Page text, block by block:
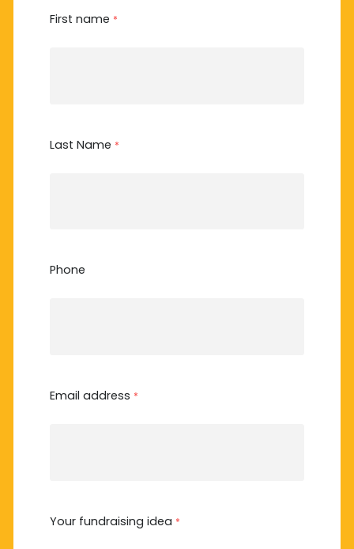
First name *
Last Name *
Phone
Email address *
Your fundraising idea *